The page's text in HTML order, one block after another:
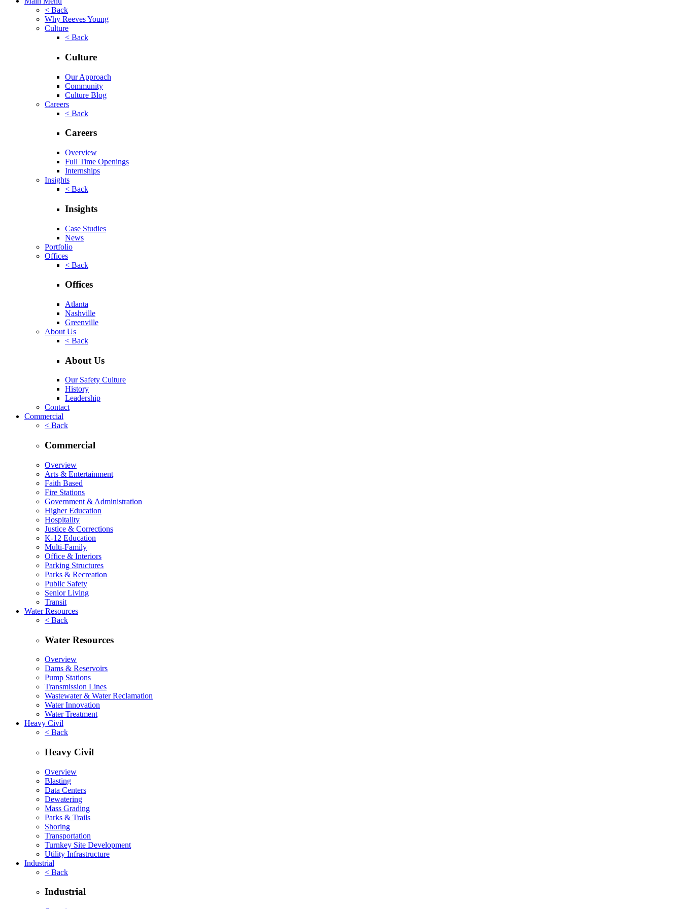
< Back
Why Reeves Young
Culture
< Back
Culture
Our Approach
Community
Culture Blog
Careers
< Back
Careers
Overview
Full Time Openings
Internships
Insights
< Back
Insights
Case Studies
News
Portfolio
Offices
< Back
Offices
Atlanta
Nashville
Greenville
About Us
< Back
About Us
Our Safety Culture
History
Leadership
Contact
Commercial
< Back
Commercial
Overview
Arts & Entertainment
Faith Based
Fire Stations
Government & Administration
Higher Education
Hospitality
Justice & Corrections
K-12 Education
Multi-Family
Office & Interiors
Parking Structures
Parks & Recreation
Public Safety
Senior Living
Transit
Water Resources
< Back
Water Resources
Overview
Dams & Reservoirs
Pump Stations
Transmission Lines
Wastewater & Water Reclamation
Water Innovation
Water Treatment
Heavy Civil
< Back
Heavy Civil
Overview
Blasting
Data Centers
Dewatering
Mass Grading
Parks & Trails
Shoring
Transportation
Turnkey Site Development
Utility Infrastructure
Industrial
< Back
Industrial